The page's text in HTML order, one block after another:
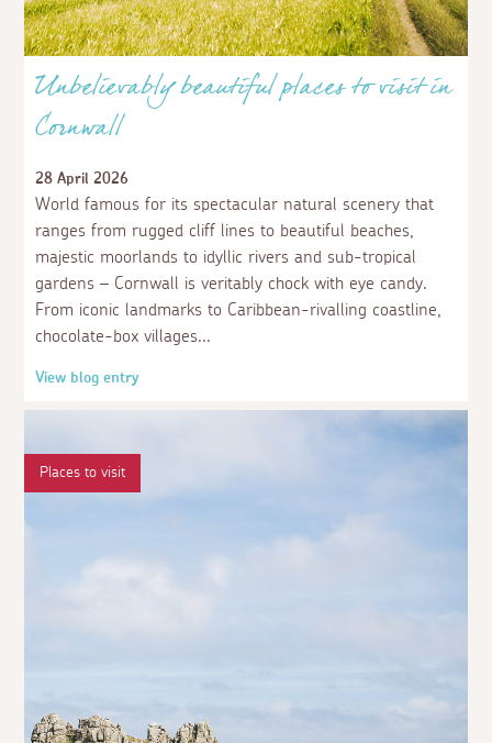
Unbelievably beautiful places to visit in
Cornwall
28 April 2026
World famous for its spectacular natural scenery that
ranges from rugged cliff lines to beautiful beaches,
majestic moorlands to idyllic rivers and sub-tropical
gardens – Cornwall is veritably chock with eye candy.
From iconic landmarks to Caribbean-rivalling coastline,
chocolate-box villages
View blog entry
Places to visit